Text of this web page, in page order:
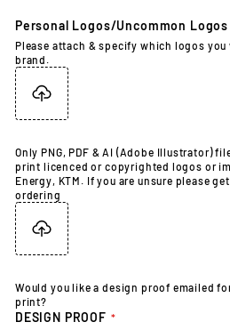
Personal Logos/Uncommon Logos
Please attach & specify which logos
brand.
Only PNG, PDF & AI (Adobe Illustrator)
print licenced or copyrighted logos or
Energy, KTM. If you are unsure please
ordering
Would you like a design proof emailed
print?
DESIGN PROOF